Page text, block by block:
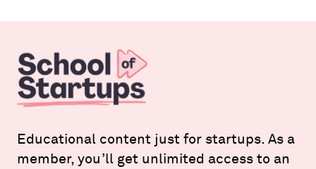
Educational content just for startups. As a
member, you’ll get unlimited access to an